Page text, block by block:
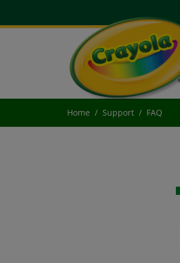
Home Support FAQ